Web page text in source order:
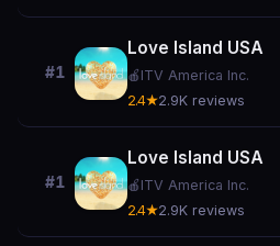
#1
Love Island USA
🍎 ITV America Inc.
2.4★2.9K reviews
#1
Love Island USA
🍎 ITV America Inc.
2.4★2.9K reviews